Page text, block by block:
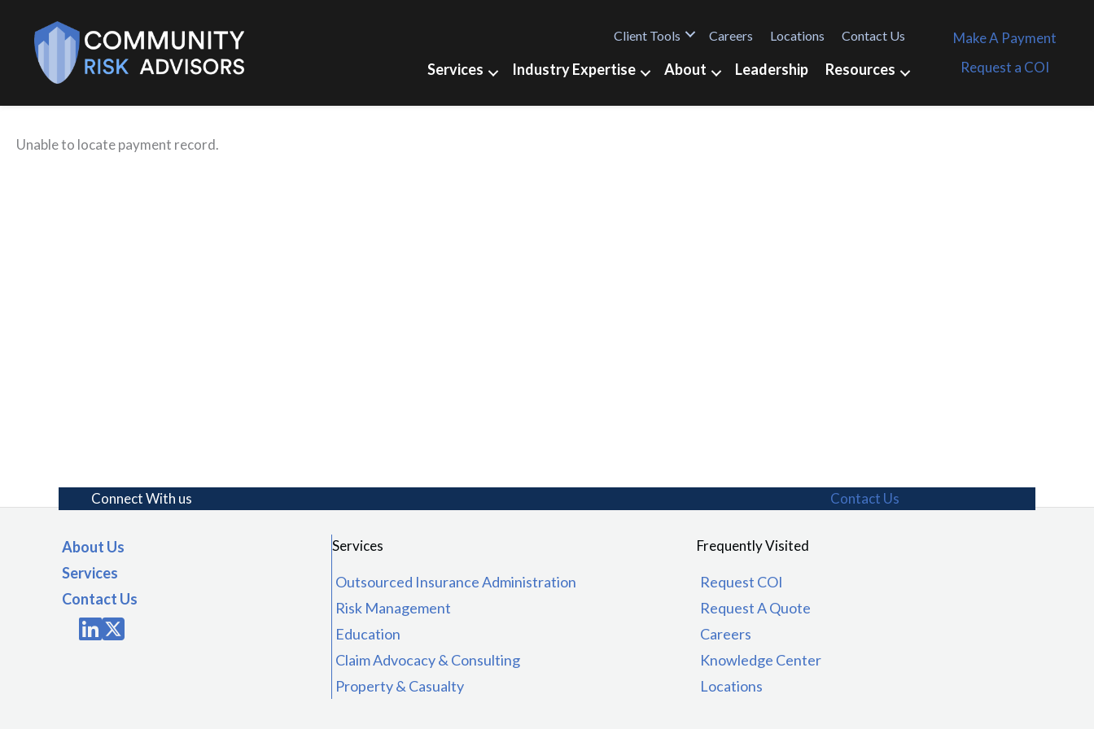
content
Client Tools Careers Locations Contact Us
Services Industry Expertise About Leadership Resources
Make A Payment
Request a COI
Unable to locate payment record.
Connect With us Contact Us
About Us
Services
Contact Us
Services
Outsourced Insurance Administration
Risk Management
Education
Claim Advocacy & Consulting
Property & Casualty
Frequently Visited
Request COI
Request A Quote
Careers
Knowledge Center
Locations